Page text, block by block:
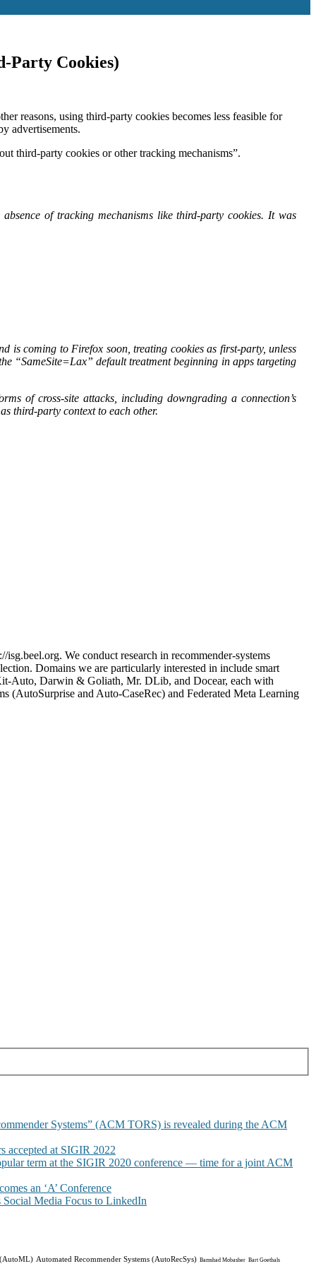
Party Cookies)
reasons, using third-party cookies becomes less feasible for
advertisements.
third-party cookies or other tracking mechanisms”.
of tracking mechanisms like third-party cookies. It was
is coming to Firefox soon, treating cookies as first-party, unless
“SameSite=Lax” default treatment beginning in apps targeting
of cross-site attacks, including downgrading a connection’s
third-party context to each other.
We conduct research in recommender-systems
Domains we are particularly interested in include smart
Auto, Darwin & Goliath, Mr. DLib, and Docear, each with
(AutoSurprise and Auto-CaseRec) and Federated Meta Learning
Systems” (ACM TORS) is revealed during the ACM
accepted at SIGIR 2022
term at the SIGIR 2020 conference — time for a joint ACM
an ‘A’ Conference
Social Media Focus to LinkedIn
Automated Recommender Systems (AutoRecSys) Bamshad Mobasher Bart Goethals